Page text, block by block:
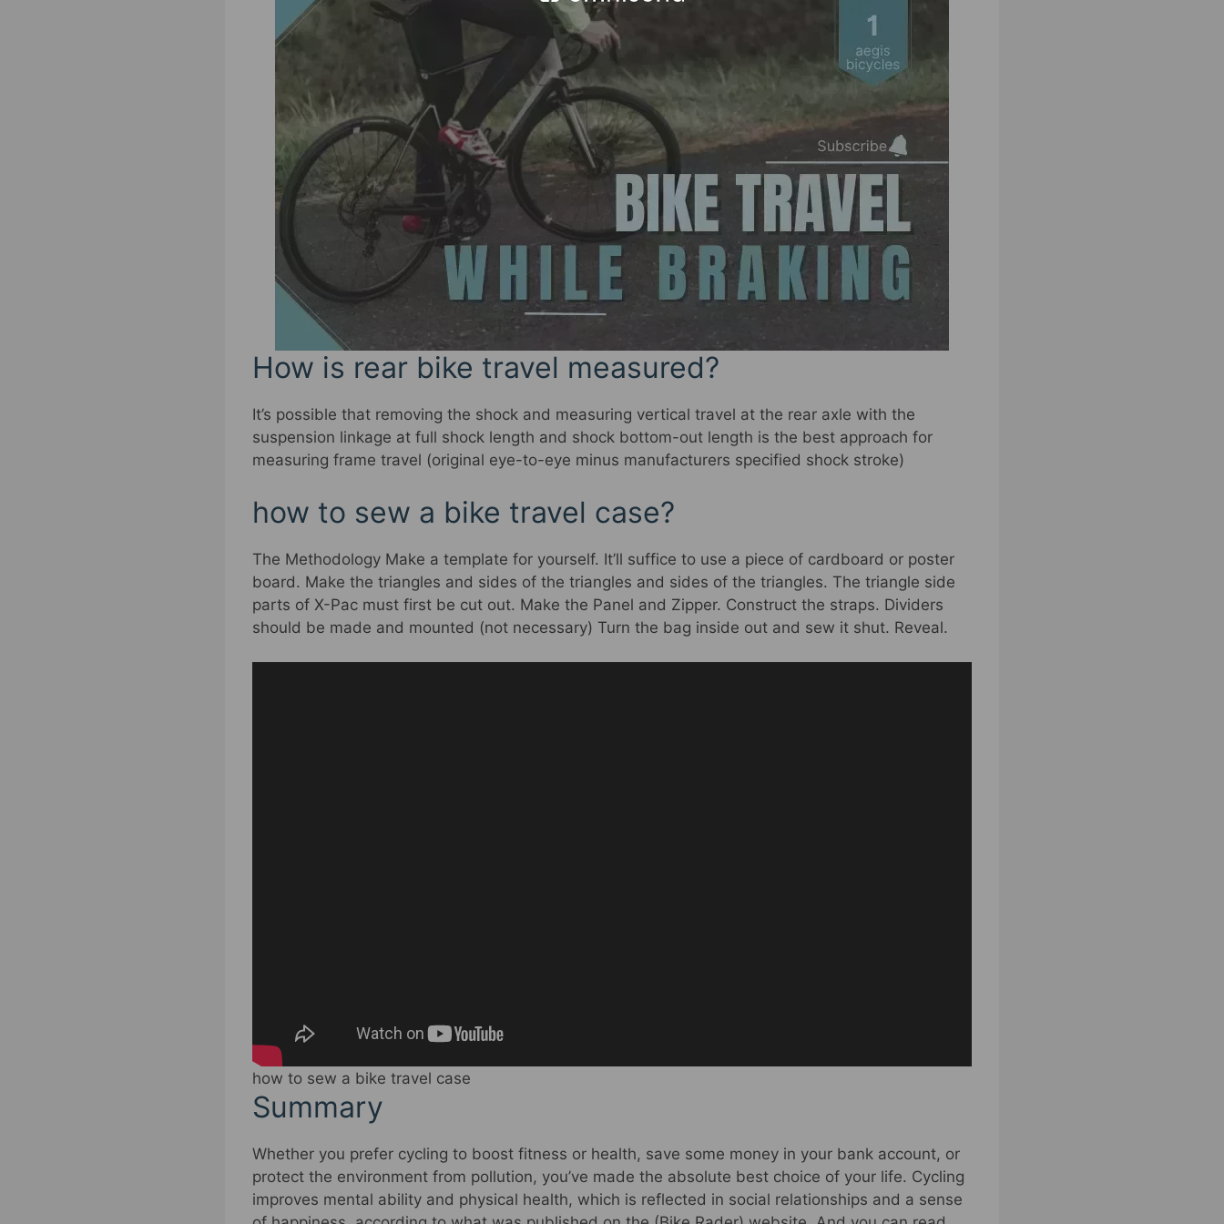
How is rear bike travel measured?
It’s possible that removing the shock and measuring vertical travel at the rear axle with the
suspension linkage at full shock length and shock bottom-out length is the best approach for
measuring frame travel (original eye-to-eye minus manufacturers specified shock stroke)
how to sew a bike travel case?
The Methodology Make a template for yourself. It’ll suffice to use a piece of cardboard or poster
board. Make the triangles and sides of the triangles and sides of the triangles. The triangle side
parts of X-Pac must first be cut out. Make the Panel and Zipper. Construct the straps. Dividers
should be made and mounted (not necessary) Turn the bag inside out and sew it shut. Reveal.
how to sew a bike travel case
Summary
Whether you prefer cycling to boost fitness or health, save some money in your bank account, or
protect the environment from pollution, you’ve made the absolute best choice of your life. Cycling
improves mental ability and physical health, which is reflected in social relationships and a sense